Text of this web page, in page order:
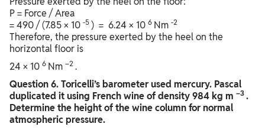
P = Force / Area
= 490 / (7.85 × 10 -5 ) = 6.24 × 10 6 Nm -2
Therefore, the pressure exerted by the heel on the
horizontal floor is
24 × 10 6 Nm –2 .
Question6. Toricelli’s barometer used mercury. Pascal
duplicated it using French wine of density 984 kg m –3 .
Determine the height of the wine column for normal
atmospheric pressure.